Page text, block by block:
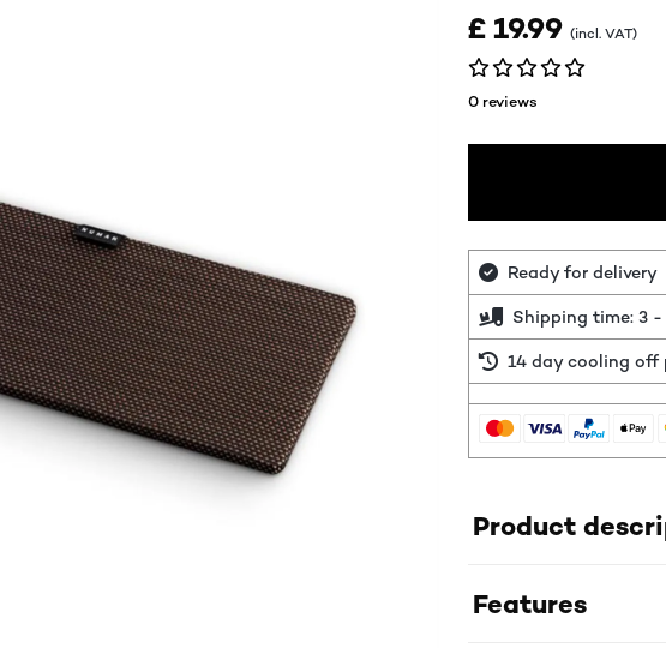
£ 19.99 (incl. VAT)
0 reviews
Ready for delivery
Shipping time: 3
14 day cooling off
Product
Features